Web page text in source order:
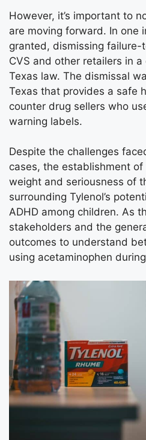
However, it’s important to
are moving forward. In one
granted, dismissing
CVS and other retailers in
Texas law. The dismissal
Texas that provides a safe
counter drug sellers who
warning labels.
Despite the challenges
cases, the establishment
weight and seriousness of
surrounding Tylenol’s
ADHD among children. As
stakeholders and the
outcomes to understand
using acetaminophen